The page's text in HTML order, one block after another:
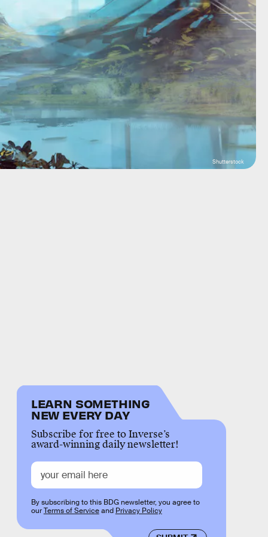
Shutterstock
LEARN SOMETHING
NEW EVERY DAY
Subscribe for free to Inverse’s
award-winning daily newsletter!
By subscribing to this BDG newsletter, you agree to
ourTerms of Serviceand Privacy Policy